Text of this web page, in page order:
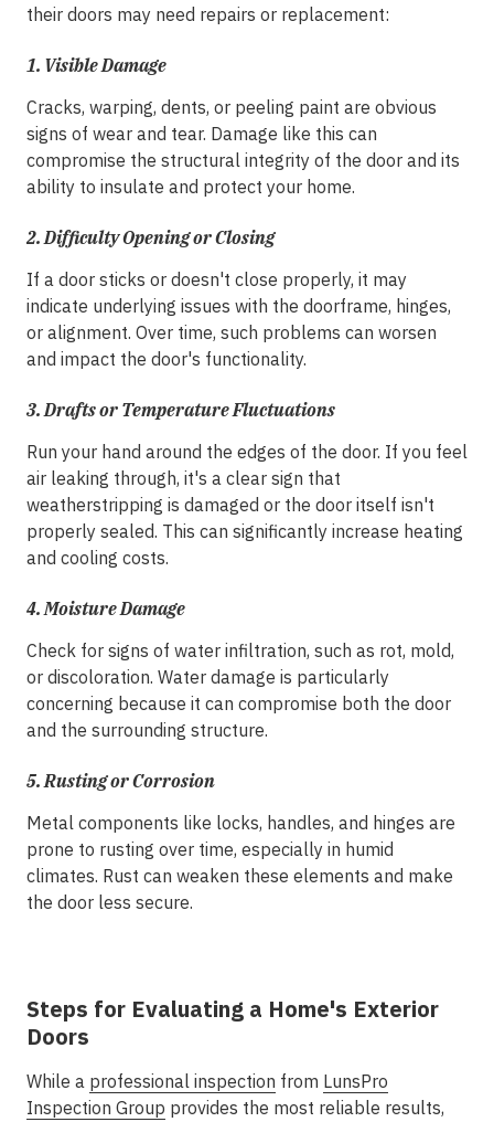
their doors may need repairs or replacement:
1. Visible Damage
Cracks, warping, dents, or peeling paint are obvious
signs of wear and tear. Damage like this can
compromise the structural integrity of the door and its
ability to insulate and protect your home.
2.Difficulty Opening or Closing
If a door sticks or doesn't close properly, it may
indicate underlying issues with the doorframe, hinges,
or alignment. Over time, such problems can worsen
and impact the door's functionality.
3.Drafts or Temperature Fluctuations
Run your hand around the edges of the door. If you feel
air leaking through, it's a clear sign that
weatherstripping is damaged or the door itself isn't
properly sealed. This can significantly increase heating
and cooling costs.
4.Moisture Damage
Check for signs of water infiltration, such as rot, mold,
or discoloration. Water damage is particularly
concerning because it can compromise both the door
and the surrounding structure.
5.Rusting or Corrosion
Metal components like locks, handles, and hinges are
prone to rusting over time, especially in humid
climates. Rust can weaken these elements and make
the door less secure.
Steps for Evaluating a Home's Exterior
Doors
While a professional inspection from LunsPro
Inspection Group provides the most reliable results,